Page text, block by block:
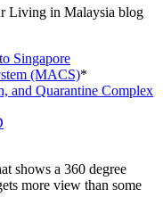
Living in Malaysia blog
Singapore
(MACS)*
and Quarantine Complex
shows a 360 degree
more view than some